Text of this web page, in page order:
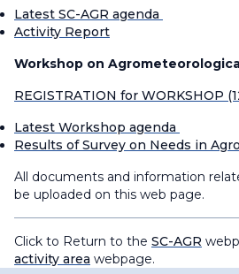
Latest SC-AGR agenda
Activity Report
Workshop on
REGISTRATION for WORKSHOP
Latest Workshop agenda
Results of Survey on Needs in
All documents and information
be uploaded on this web page.
Click to Return to the SC-AGR
activity area webpage.